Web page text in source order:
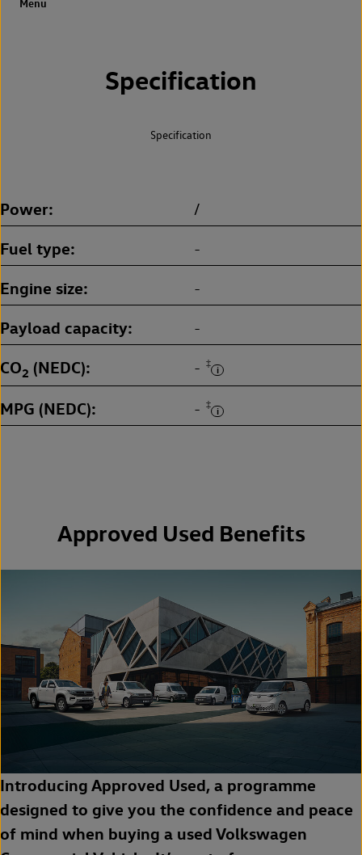
Specification
Specification
Power /
Fuel type -
Engine size -
Payload capacity -
CO2 (NEDC) - ‡
MPG (NEDC) - ‡
Approved Used Benefits
Introducing Approved Used, a programme
designed to give you the confidence and peace
of mind when buying a used Volkswagen